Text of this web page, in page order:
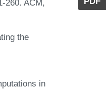
260. ACM,
the
in